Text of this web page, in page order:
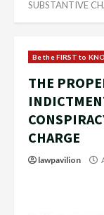
SUBSTANTIVE
Be the FIRST to
THE
CHARGE
lawpavilion